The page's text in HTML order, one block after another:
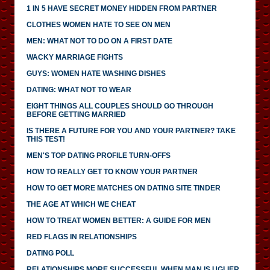
1 IN 5 HAVE SECRET MONEY HIDDEN FROM PARTNER
CLOTHES WOMEN HATE TO SEE ON MEN
MEN: WHAT NOT TO DO ON A FIRST DATE
WACKY MARRIAGE FIGHTS
GUYS: WOMEN HATE WASHING DISHES
DATING: WHAT NOT TO WEAR
EIGHT THINGS ALL COUPLES SHOULD GO THROUGH
BEFORE GETTING MARRIED
IS THERE A FUTURE FOR YOU AND YOUR PARTNER? TAKE
THIS TEST!
MEN'S TOP DATING PROFILE TURN-OFFS
HOW TO REALLY GET TO KNOW YOUR PARTNER
HOW TO GET MORE MATCHES ON DATING SITE TINDER
THE AGE AT WHICH WE CHEAT
HOW TO TREAT WOMEN BETTER: A GUIDE FOR MEN
RED FLAGS IN RELATIONSHIPS
DATING POLL